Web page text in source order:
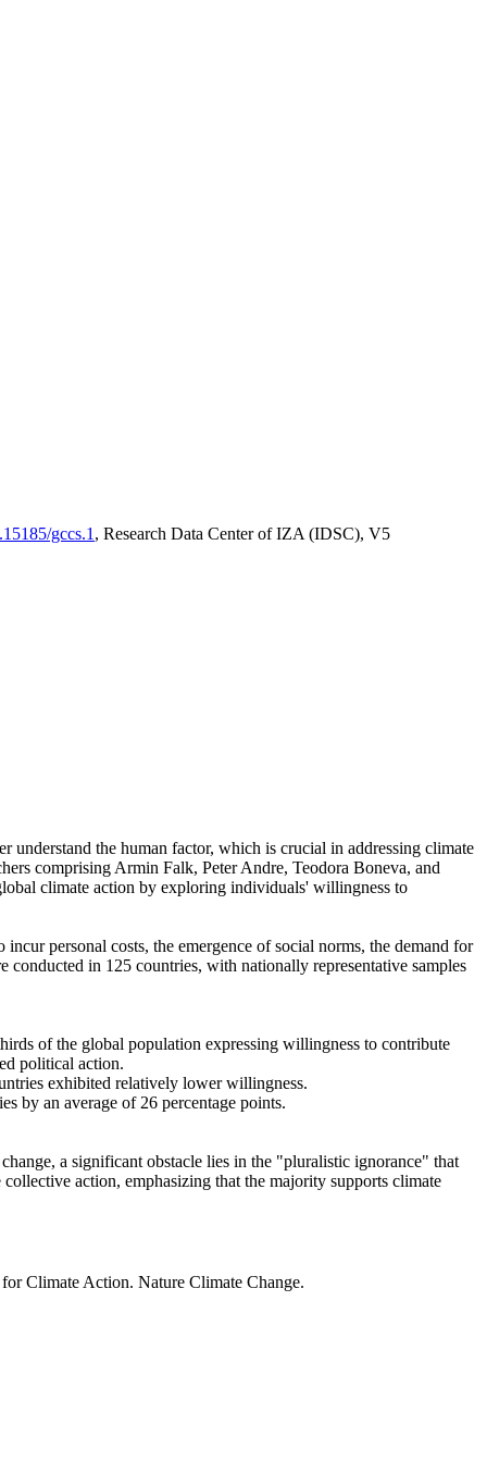
gccs.1 , Research Data Center of IZA (IDSC), V5
understand the human factor, which is crucial in addressing climate
comprising Armin Falk, Peter Andre, Teodora Boneva, and
climate action by exploring individuals' willingness to
personal costs, the emergence of social norms, the demand for
in 125 countries, with nationally representative samples
of the global population expressing willingness to contribute
political action.
exhibited relatively lower willingness.
by an average of 26 percentage points.
a significant obstacle lies in the "pluralistic ignorance" that
action, emphasizing that the majority supports climate
Climate Action. Nature Climate Change.